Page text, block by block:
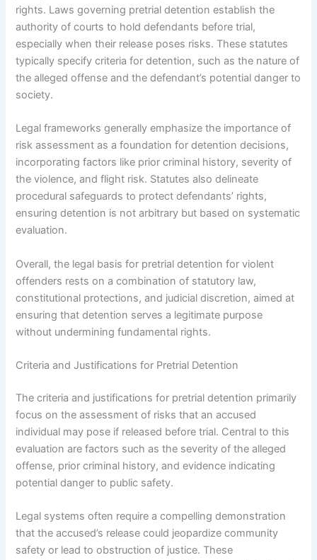
rights. Laws governing pretrial detention establish the
authority of courts to hold defendants before trial,
especially when their release poses risks. These statutes
typically specify criteria for detention, such as the nature of
the alleged offense and the defendant’s potential danger to
society.
Legal frameworks generally emphasize the importance of
risk assessment as a foundation for detention decisions,
incorporating factors like prior criminal history, severity of
the violence, and flight risk. Statutes also delineate
procedural safeguards to protect defendants’ rights,
ensuring detention is not arbitrary but based on systematic
evaluation.
Overall, the legal basis for pretrial detention for violent
offenders rests on a combination of statutory law,
constitutional protections, and judicial discretion, aimed at
ensuring that detention serves a legitimate purpose
without undermining fundamental rights.
Criteria and Justifications for Pretrial Detention
The criteria and justifications for pretrial detention primarily
focus on the assessment of risks that an accused
individual may pose if released before trial. Central to this
evaluation are factors such as the severity of the alleged
offense, prior criminal history, and evidence indicating
potential danger to public safety.
Legal systems often require a compelling demonstration
that the accused’s release could jeopardize community
safety or lead to obstruction of justice. These